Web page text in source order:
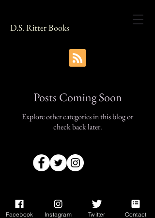
D.S. Ritter Books
Posts Coming Soon
Explore other categories in this blog or
check back later.
Facebook Instagram Twitter Contact